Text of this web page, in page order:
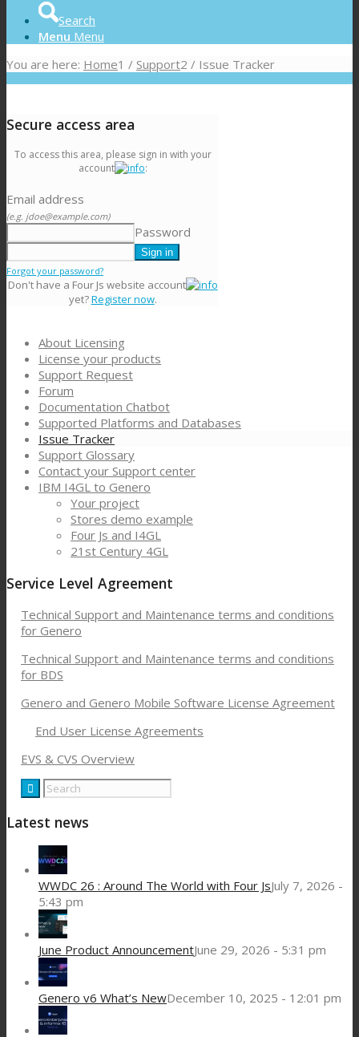
Search
Menu Menu
You are here: Home1 / Support2 / Issue Tracker
Secure access area
To access this area, please sign in with your
account
:
Email address
(e.g. jdoe@example.com)
Password
Forgot your password?
Don't have a Four Js website account
yet?Register now.
About Licensing
License your products
Support Request
Forum
Documentation Chatbot
Supported Platforms and Databases
Issue Tracker
Support Glossary
Contact your Support center
IBM I4GL to Genero
Your project
Stores demo example
Four Js and I4GL
21st Century 4GL
Service Level Agreement
Technical Support and Maintenance terms and conditions
for Genero
Technical Support and Maintenance terms and conditions
for BDS
Genero and Genero Mobile Software License Agreement
End User License Agreements
EVS & CVS Overview
Latest news
WWDC 26 : Around The World with Four JsJuly 7, 2026 -
5:43 pm
June Product AnnouncementJune 29, 2026 - 5:31 pm
Genero v6 What’s NewDecember 10, 2025 - 12:01 pm